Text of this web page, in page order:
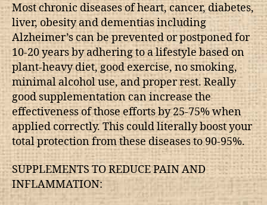
Most chronic diseases of heart, cancer, diabetes,
liver, obesity and dementias including
Alzheimer’s can be prevented or postponed for
10-20 years by adhering to a lifestyle based on
plant-heavy diet, good exercise, no smoking,
minimal alcohol use, and proper rest. Really
good supplementation can increase the
effectiveness of those efforts by 25-75% when
applied correctly. This could literally boost your
total protection from these diseases to 90-95%.
SUPPLEMENTS TO REDUCE PAIN AND
INFLAMMATION: